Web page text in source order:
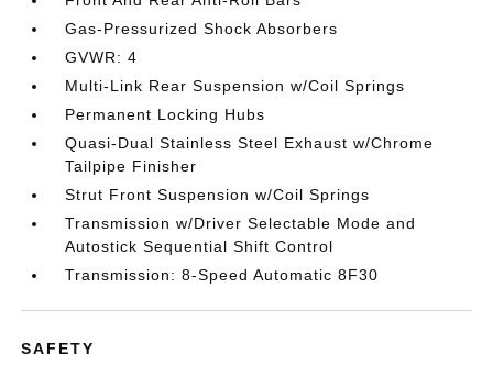
Gas-Pressurized Shock Absorbers
GVWR: 4
Multi-Link Rear Suspension w/Coil Springs
Permanent Locking Hubs
Quasi-Dual Stainless Steel Exhaust w/Chrome
Tailpipe Finisher
Strut Front Suspension w/Coil Springs
Transmission w/Driver Selectable Mode and
Autostick Sequential Shift Control
Transmission: 8-Speed Automatic 8F30
SAFETY